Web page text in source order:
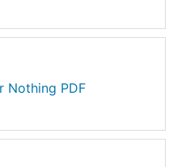
Nothing PDF